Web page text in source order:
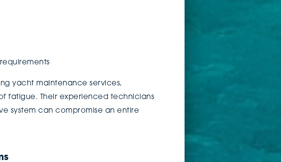
yacht maintenance services,
fatigue. Their experienced technicians
system can compromise an entire